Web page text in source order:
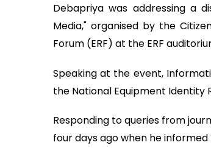
Debapriya was addressing a
Media," organised by the
Forum (ERF) at the ERF
Speaking at the event,
the National Equipment Identity
Responding to queries from
four days ago when he